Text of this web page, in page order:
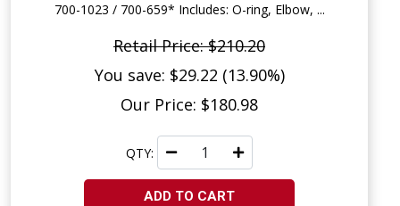
700-1023 / 700-659* Includes: O-ring, Elbow, ...
Retail Price: $210.20
You save: $29.22 (13.90%)
Our Price: $180.98
QTY:
ADD TO CART